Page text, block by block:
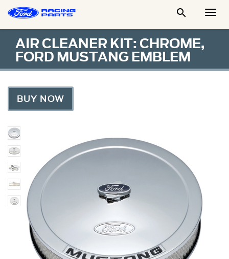

AIR CLEANER KIT: CHROME,
FORD MUSTANG EMBLEM
BUY NOW